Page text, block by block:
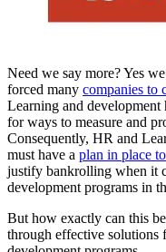
Need we say more? Yes
forced many companies to
Learning and development
for ways to measure and
Consequently, HR and
must have a plan in place
justify bankrolling when it
development programs in
But how exactly can this
through effective solutions